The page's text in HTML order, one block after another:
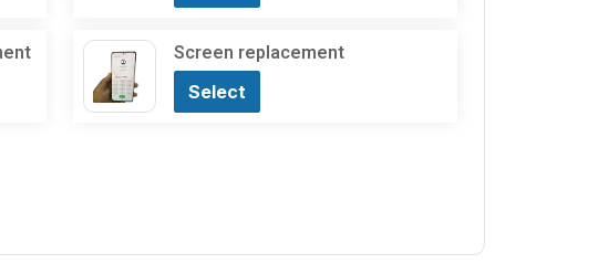
Screen replacement
Select